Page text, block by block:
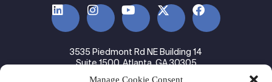
Manage Cookie Consent
3535 Piedmont Rd NE Building 14
Suite 1500, Atlanta, GA 30305